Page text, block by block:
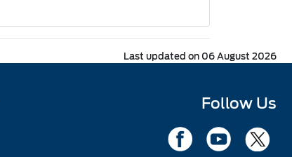
Last updated on 06 August 2026
Follow Us